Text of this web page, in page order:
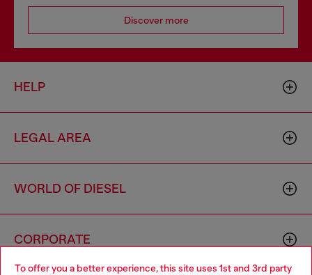
To offer you a better experience, this site uses 1st and 3rd party
Discover more
HELP
LEGAL AREA
WORLD OF DIESEL
CORPORATE